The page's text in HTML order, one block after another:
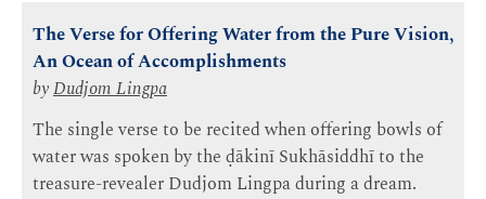
The Verse for Offering Water from the Pure Vision,
An Ocean of Accomplishments
byDudjom Lingpa
The single verse to be recited when offering bowls of
water was spoken by the ḍākinī Sukhāsiddhī to the
treasure-revealer Dudjom Lingpa during a dream.